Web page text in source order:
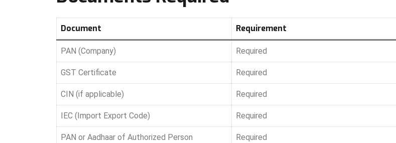
Document Requirement
PAN (Company) Required
GST Certificate Required
CIN (if applicable) Required
IEC (Import Export Code) Required
PAN or Aadhaar of Authorized Person Required